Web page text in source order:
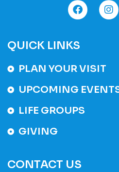
QUICK LINKS
PLAN YOUR VISIT
UPCOMING
LIFE GROUPS
GIVING
CONTACT US